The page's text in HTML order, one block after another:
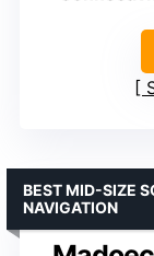
BEST MID-SIZE
NAVIGATION